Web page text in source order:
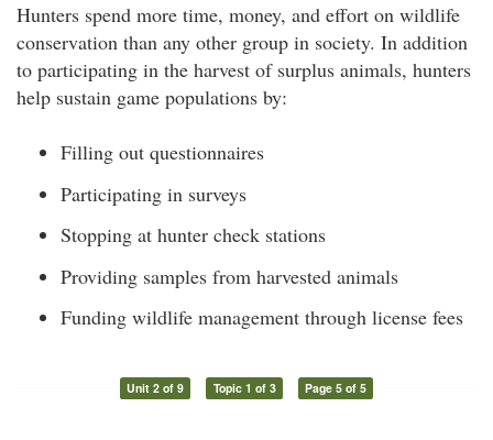
Hunters spend more time, money, and effort on wildlife
conservation than any other group in society. In addition
to participating in the harvest of surplus animals, hunters
help sustain game populations by:
Filling out questionnaires
Participating in surveys
Stopping at hunter check stations
Providing samples from harvested animals
Funding wildlife management through license fees
Unit 2 of 9 Topic 1 of 3 Page 5 of 5